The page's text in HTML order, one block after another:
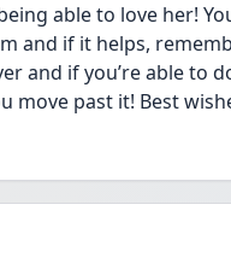
able to love her!
and if it helps,
and if you’re able to
move past it! Best